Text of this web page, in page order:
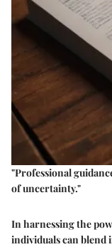
"Professional
of uncertainty."
In harnessing the
individuals can blend